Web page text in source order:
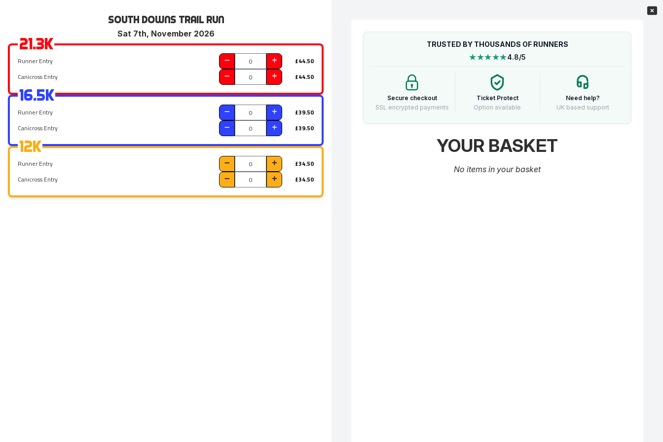
South Downs Trail Run
Sat 7th, November 2026
21.3k
Runner Entry
£44.50
Canicross Entry
£44.50
16.5k
Runner Entry
£39.50
Canicross Entry
£39.50
12k
Runner Entry
£34.50
Canicross Entry
£34.50
TRUSTED BY THOUSANDS OF RUNNERS
★★★★★4.8/5
Secure checkout
SSL encrypted payments
Ticket Protect
Option available
Need help?
UK based support
YOUR BASKET
No items in your basket